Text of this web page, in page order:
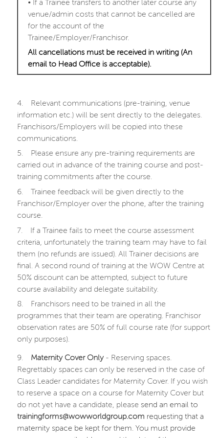
• If a Trainee transfers to another later course any
venue/admin costs that cannot be cancelled are
for the account of the
Trainee/Employer/Franchisor.
All cancellations must be received in writing (An
email to Head Office is acceptable).
4.
Relevant communications (pre-training, venue
information etc.) will be sent directly to the delegates.
Franchisors/Employers will be copied into these
communications.
5.
Please ensure any pre-training requirements are
carried out in advance of the training course and post-
training commitments after the course.
6.
Trainee feedback will be given directly to the
Franchisor/Employer over the phone, after the training
course.
7.
If a Trainee fails to meet the course assessment
criteria, unfortunately the training team may have to fail
them (no refunds are issued). All Trainer decisions are
final. A second round of training at the WOW Centre at
50% discount can be attempted, subject to future
course availability and delegate suitability.
8.
Franchisors need to be trained in all the
programmes that their team are operating. Franchisor
observation rates are 50% of full course rate (for support
only purposes).
9. Maternity Cover Only- Reserving spaces.
Regrettably spaces can only be reserved in the case of
Class Leader candidates for Maternity Cover. If you wish
to reserve a space on a course for Maternity Cover but
do not yet have a candidate, please send an email to
trainingforms@wowworldgroup.com requesting that a
maternity space be kept for them. You must provide